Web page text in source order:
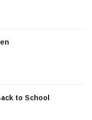
to School